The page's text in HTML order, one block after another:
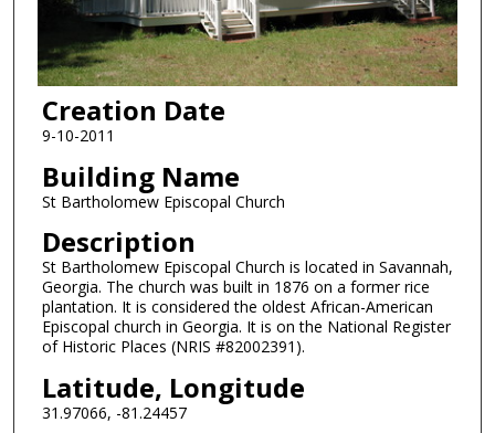
Creation Date
9-10-2011
Building Name
St Bartholomew Episcopal Church
Description
St Bartholomew Episcopal Church is located in Savannah,
Georgia. The church was built in 1876 on a former rice
plantation. It is considered the oldest African-American
Episcopal church in Georgia. It is on the National Register
of Historic Places (NRIS #82002391).
Latitude, Longitude
31.97066, -81.24457